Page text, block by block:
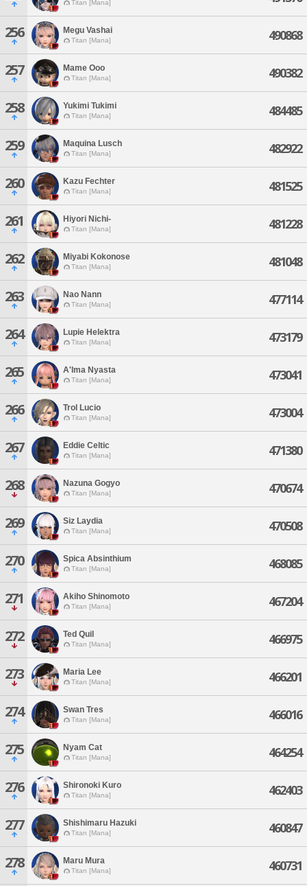
Titan [Mana]
256 Megu Vashai
Titan [Mana] 490868
257 Mame Ooo
Titan [Mana] 490382
258 Yukimi Tukimi
Titan [Mana] 484485
259 Maquina Lusch
Titan [Mana] 482922
260 Kazu Fechter
Titan [Mana] 481525
261 Hiyori Nichi-
Titan [Mana] 481228
262 Miyabi Kokonose
Titan [Mana] 481048
263 Nao Nann
Titan [Mana] 477114
264 Lupie Helektra
Titan [Mana] 473179
265 A'lma Nyasta
Titan [Mana] 473041
266 Trol Lucio
Titan [Mana] 473004
267 Eddie Celtic
Titan [Mana] 471380
268 Nazuna Gogyo
Titan [Mana] 470674
269 Siz Laydia
Titan [Mana] 470508
270 Spica Absinthium
Titan [Mana] 468085
271 Akiho Shinomoto
Titan [Mana] 467204
272 Ted Quil
Titan [Mana] 466975
273 Maria Lee
Titan [Mana] 466201
274 Swan Tres
Titan [Mana] 466016
275 Nyam Cat
Titan [Mana] 464254
276 Shironoki Kuro
Titan [Mana] 462403
277 Shishimaru Hazuki
Titan [Mana] 460847
278 Maru Mura
Titan [Mana] 460731